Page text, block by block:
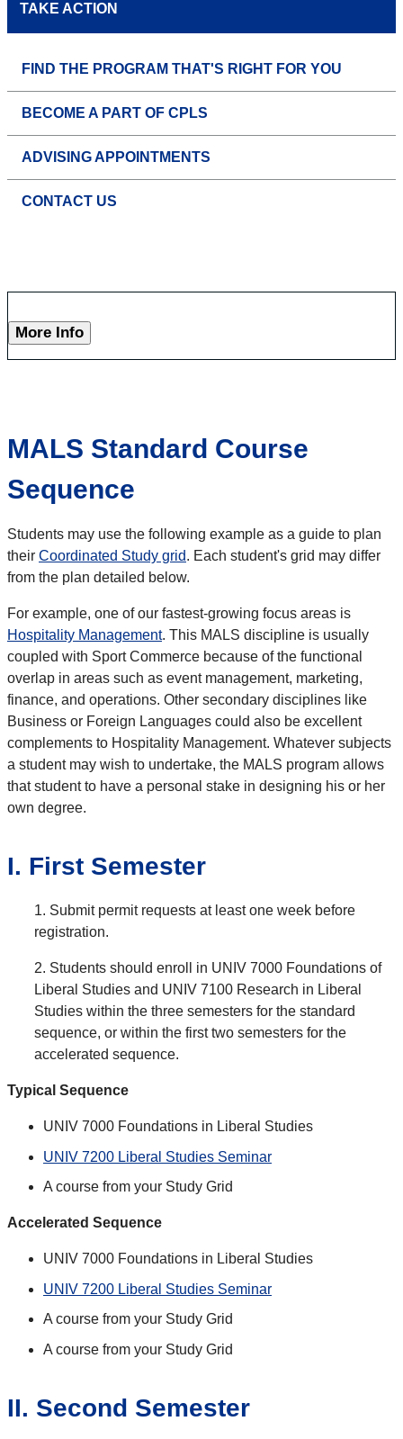
TAKE ACTION
FIND THE PROGRAM THAT'S RIGHT FOR YOU
BECOME A PART OF CPLS
ADVISING APPOINTMENTS
CONTACT US
More Info
MALS Standard Course
Sequence
Students may use the following example as a guide to plan
their Coordinated Study grid. Each student's grid may differ
from the plan detailed below.
For example, one of our fastest-growing focus areas is
Hospitality Management. This MALS discipline is usually
coupled with Sport Commerce because of the functional
overlap in areas such as event management, marketing,
finance, and operations. Other secondary disciplines like
Business or Foreign Languages could also be excellent
complements to Hospitality Management. Whatever subjects
a student may wish to undertake, the MALS program allows
that student to have a personal stake in designing his or her
own degree.
I. First Semester
1. Submit permit requests at least one week before
registration.
2. Students should enroll in UNIV 7000 Foundations of
Liberal Studies and UNIV 7100 Research in Liberal
Studies within the three semesters for the standard
sequence, or within the first two semesters for the
accelerated sequence.
Typical Sequence
UNIV 7000 Foundations in Liberal Studies
UNIV 7200 Liberal Studies Seminar
A course from your Study Grid
Accelerated Sequence
UNIV 7000 Foundations in Liberal Studies
UNIV 7200 Liberal Studies Seminar
A course from your Study Grid
A course from your Study Grid
II. Second Semester